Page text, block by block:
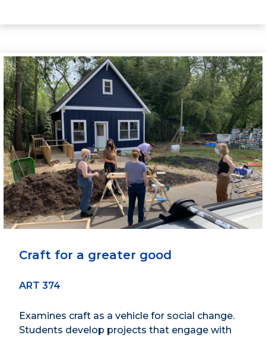
Craft for a greater good
ART 374
Examines craft as a vehicle for social change.
Students develop projects that engage with